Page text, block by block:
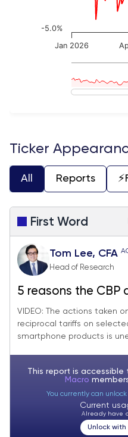
Jan 2026
-5.0%
Ticker
All Reports
First Word
Tom Lee, CFA
Head of Research
5 reasons the CBP
reciprocal tariffs
imports are a
VIDEO: The actions taken
reciprocal tariffs on
smartphone products is
This report is accessible
Macro
You currently can
Current
Already have
Unlock